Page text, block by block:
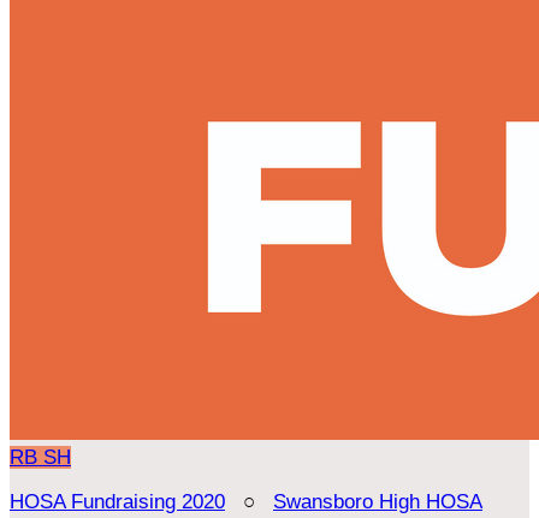
RB SH
HOSA Fundraising 2020 ○ Swansboro High HOSA